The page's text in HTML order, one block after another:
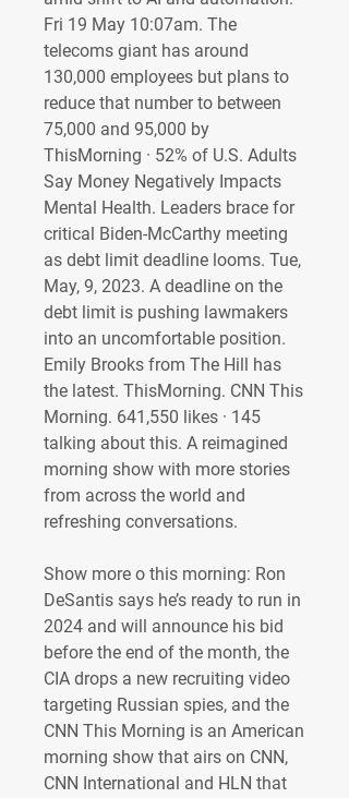
Fri 19 May 10:07am. The
telecoms giant has around
130,000 employees but plans to
reduce that number to between
75,000 and 95,000 by
ThisMorning · 52% of U.S. Adults
Say Money Negatively Impacts
Mental Health. Leaders brace for
critical Biden-McCarthy meeting
as debt limit deadline looms. Tue,
May, 9, 2023. A deadline on the
debt limit is pushing lawmakers
into an uncomfortable position.
Emily Brooks from The Hill has
the latest. ThisMorning. CNN This
Morning. 641,550 likes · 145
talking about this. A reimagined
morning show with more stories
from across the world and
refreshing conversations.
Show more o this morning: Ron
DeSantis says he’s ready to run in
2024 and will announce his bid
before the end of the month, the
CIA drops a new recruiting video
targeting Russian spies, and the
CNN This Morning is an American
morning show that airs on CNN,
CNN International and HLN that